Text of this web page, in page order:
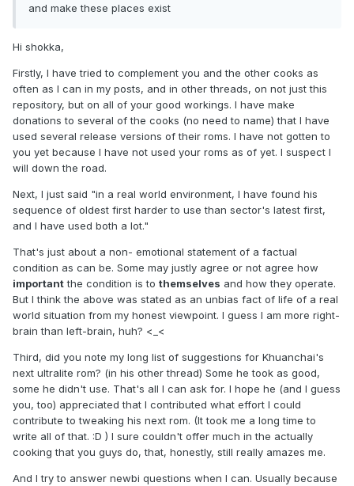
and make these places exist
Hi shokka,
Firstly, I have tried to complement you and the other cooks as
often as I can in my posts, and in other threads, on not just this
repository, but on all of your good workings. I have make
donations to several of the cooks (no need to name) that I have
used several release versions of their roms. I have not gotten to
you yet because I have not used your roms as of yet. I suspect I
will down the road.
Next, I just said "in a real world environment, I have found his
sequence of oldest first harder to use than sector's latest first,
and I have used both a lot."
That's just about a non- emotional statement of a factual
condition as can be. Some may justly agree or not agree how
importantthe condition is to themselves and how they operate.
But I think the above was stated as an unbias fact of life of a real
world situation from my honest viewpoint. I guess I am more right-
brain than left-brain, huh? <_<
Third, did you note my long list of suggestions for Khuanchai's
next ultralite rom? (in his other thread) Some he took as good,
some he didn't use. That's all I can ask for. I hope he (and I guess
you, too) appreciated that I contributed what effort I could
contribute to tweaking his next rom. (It took me a long time to
write all of that. :D ) I sure couldn't offer much in the actually
cooking that you guys do, that, honestly, still really amazes me.
And I try to answer newbi questions when I can. Usually because